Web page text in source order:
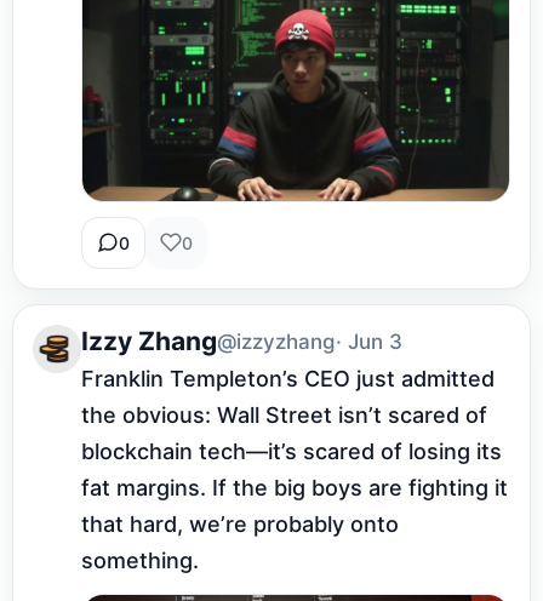
0 0
Izzy Zhang@izzyzhang· Jun 3
Franklin Templeton’s CEO just admitted
the obvious: Wall Street isn’t scared of
blockchain tech—it’s scared of losing its
fat margins. If the big boys are fighting it
that hard, we’re probably onto
something.